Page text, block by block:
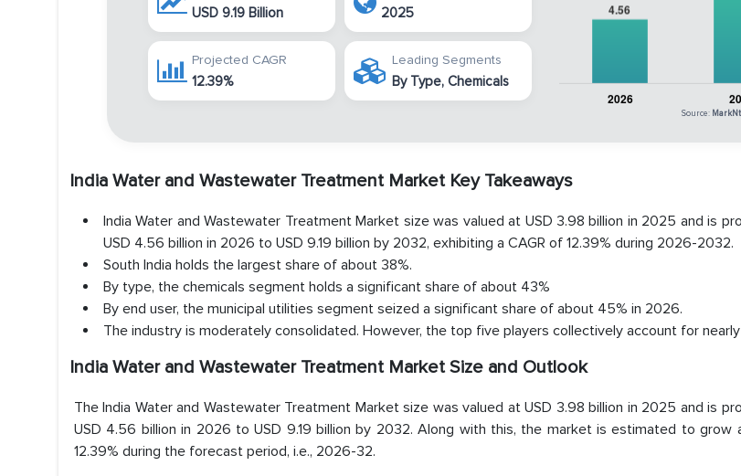
USD 9.19 Billion 2025
Projected CAGR
12.39%
Leading Segments
By Type, Chemicals
Source:
India Water and Wastewater Treatment Market Key Takeaways
India Water and Wastewater Treatment Market size was valued at USD 3.98 billion in 2025 and is
USD 4.56 billion in 2026 to USD 9.19 billion by 2032, exhibiting a CAGR of 12.39% during 2026-2032.
South India holds the largest share of about 38%.
By type, the chemicals segment holds a significant share of about 43%
By end user, the municipal utilities segment seized a significant share of about 45% in 2026.
The industry is moderately consolidated. However, the top five players collectively account for
India Water and Wastewater Treatment Market Size and Outlook
The India Water and Wastewater Treatment Market size was valued at USD 3.98 billion in 2025 and is
USD 4.56 billion in 2026 to USD 9.19 billion by 2032. Along with this, the market is estimated to grow
12.39% during the forecast period, i.e., 2026-32.